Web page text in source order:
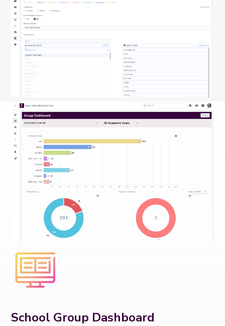
School Group Dashboard